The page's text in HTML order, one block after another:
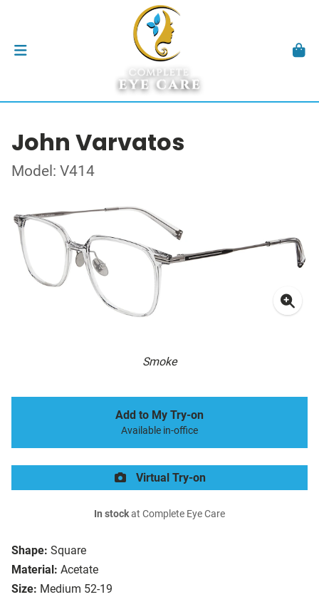
John Varvatos
Model: V414
Smoke
Shape: Square
Material: Acetate
Size: Medium 52-19
Add to My Try-on
Available in-office
Virtual Try-on
In stockat Complete Eye Care